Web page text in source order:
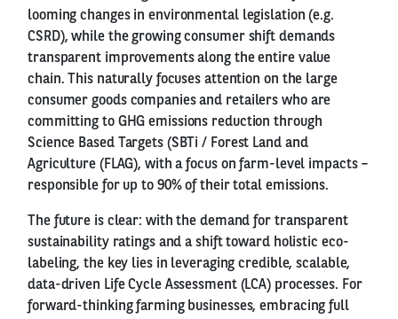
looming changes in environmental legislation (e.g.
CSRD), while the growing consumer shift demands
transparent improvements along the entire value
chain. This naturally focuses attention on the large
consumer goods companies and retailers who are
committing to GHG emissions reduction through
Science Based Targets (SBTi / Forest Land and
Agriculture (FLAG), with a focus on farm-level impacts –
responsible for up to 90% of their total emissions.
The future is clear: with the demand for transparent
sustainability ratings and a shift toward holistic eco-
labeling, the key lies in leveraging credible, scalable,
data-driven Life Cycle Assessment (LCA) processes. For
forward-thinking farming businesses, embracing full